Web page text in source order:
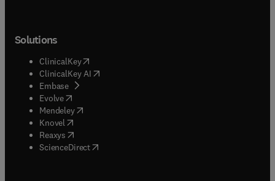
Solutions
ClinicalKey(opens in new tab/window
ClinicalKey AI opens in new tab/window
Embase( opens in new tab/window
Evolve(opens in new tab/window
Mendeley( opens in new tab/window
Knovel (opens in new tab/window
Reaxys (opens in new tab/window
ScienceDirect(opens in new tab/window